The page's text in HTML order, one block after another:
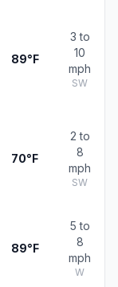
89°F
3 to
10
mph
SW
70°F
2 to
8
mph
SW
89°F
5 to
8
mph
W